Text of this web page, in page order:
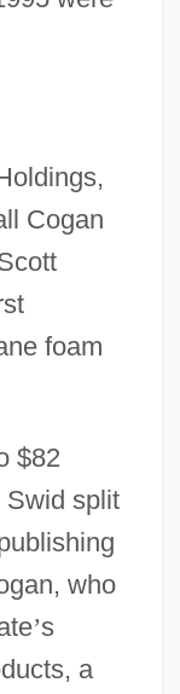
Cogan
foam
$82
Swid split
who
’s
a